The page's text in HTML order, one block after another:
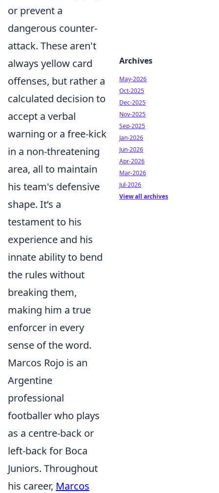
or prevent a
dangerous counter-
attack. These aren't
always yellow card
offenses, but rather a
calculated decision to
accept a verbal
warning or a free-kick
in a non-threatening
area, all to maintain
his team's defensive
shape. It’s a
testament to his
experience and his
innate ability to bend
the rules without
breaking them,
making him a true
enforcer in every
sense of the word.
Marcos Rojo is an
Argentine
professional
footballer who plays
as a centre-back or
left-back for Boca
Juniors. Throughout
his career, Marcos
Archives
May-2026
Oct-2025
Dec-2025
Nov-2025
Sep-2025
Jan-2026
Jun-2026
Apr-2026
Mar-2026
Jul-2026
View all archives